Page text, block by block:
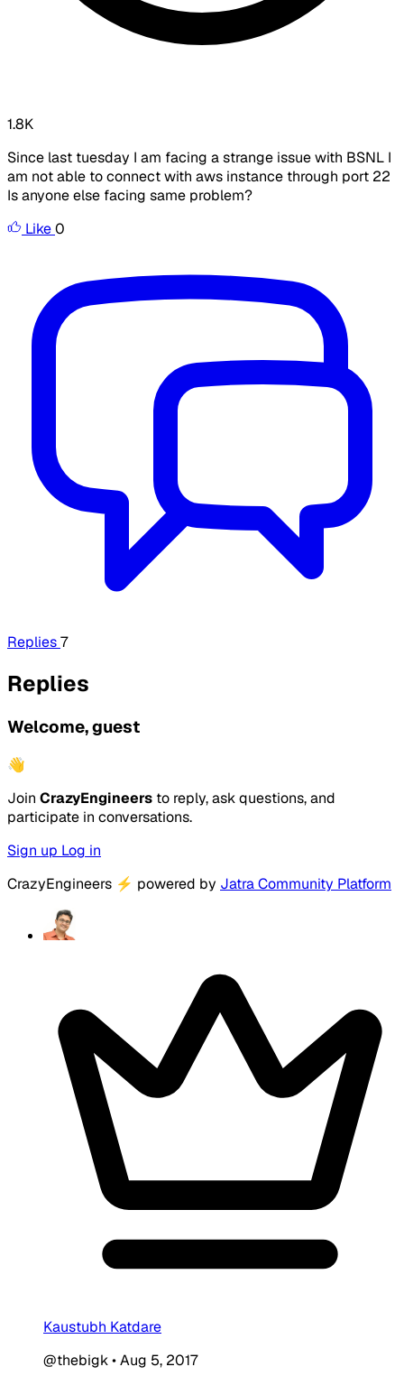
1.8K
Since last tuesday I am facing a strange issue with BSNL I
am not able to connect with aws instance through port 22
Is anyone else facing same problem?
Like0
Replies7
Replies
Welcome, guest
👋
Join CrazyEngineers to reply, ask questions, and
participate in conversations.
Sign up Log in
CrazyEngineers ⚡ powered by Jatra Community Platform
Kaustubh Katdare
@thebigk•Aug 5, 2017